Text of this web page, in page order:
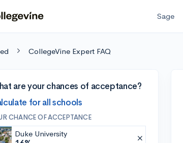
Sage
CollegeVine Expert FAQ
are your chances of acceptance?
for all schools
CHANCE OF ACCEPTANCE
Duke University